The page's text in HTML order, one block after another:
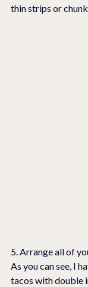
thin strips or
5. Arrange all of
As you can see, I
tacos with double